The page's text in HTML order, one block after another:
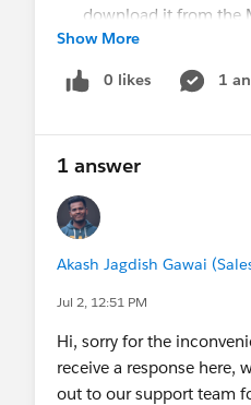
download it from the
Should we self-host
asynchronous
Does the hosted file
renamed on our CDN?
Are there any
configurations (such
etc.) required for the
correctly?
About Limitations & Risks
Show More
0 likes 1
1 answer
Akash Jagdish Gawai
Jul 2, 12:51 PM
Hi, sorry for the
receive a response here,
out to our support team